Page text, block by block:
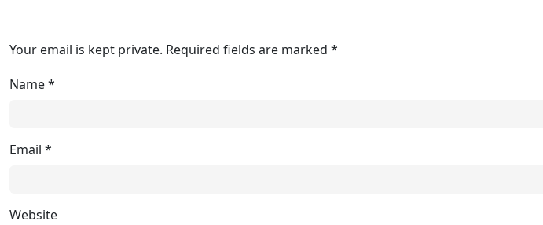
Your email is kept private. Required fields are marked *
Name*
Email *
Website